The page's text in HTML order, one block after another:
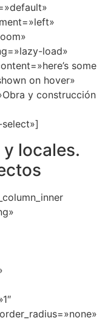
load»
some
on hover»
y construcción
locales.